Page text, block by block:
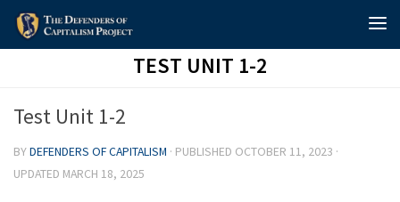
Skip to content
TEST UNIT 1-2
Test Unit 1-2
BYDEFENDERS OF CAPITALISM · PUBLISHED OCTOBER 11, 2023 ·
UPDATED MARCH 18, 2025